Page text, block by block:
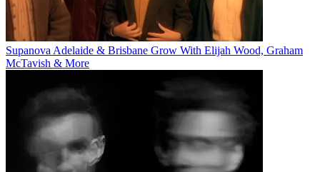
Supanova Adelaide & Brisbane Grow With Elijah Wood, Graham
McTavish & More